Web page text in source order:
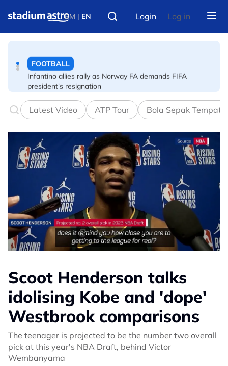
BM | EN Login Log in
Infantino allies rally as Norway FA demands FIFA
FOOTBALL
FA bans solid pitchside barriers after player dies
Latest Video ATP Tour Bola Sepak
Scoot Henderson talks
idolising Kobe and 'dope'
Westbrook comparisons
The teenager is projected to be the number two overall
pick at this year's NBA Draft, behind Victor
Wembanyama